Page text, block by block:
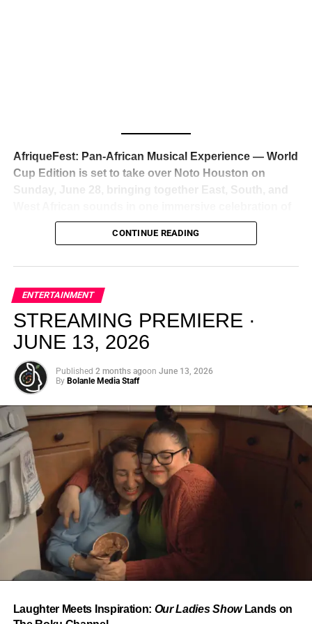
reaction from industry insiders was immediate — shock,
admiration, and the quiet acknowledgment that someone
just changed the trajectory of African music forever.
From “Water” to a Global
Phenomenon
Let’s not forget where this all started. In 2023, a 21-year-
old from Johannesburg released a song
called “Water”that nobody could quite categorize and
everybody needed to hear. Within weeks, it had sparked
one of the most viral TikTok dance challenges of the
the United Kingdom, and Africa, and earned Tyla a
AfriqueFest: Pan-African Musical Experience — World
Cup Edition is set to take over Noto Houston on
Sunday, June 28, bringing together East, South, and
music, culture, and connection. Presented by
Experience Noir and Bolanle Media, the event is
elevated, intentional, and deeply rooted in African
creativity.
CONTINUE READING
ENTERTAINMENT
STREAMING PREMIERE ·
JUNE 13, 2026
Published 2 months agoon June 13, 2026
By Bolanle Media Staff
Laughter Meets Inspiration: Our Ladies ShowLands on